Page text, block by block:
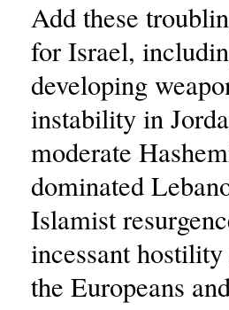
Add these
for Israel,
developing
instability in
moderate
dominated
Islamist
incessant
the Europeans